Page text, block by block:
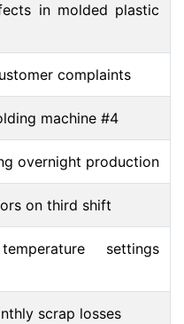
in molded plastic
complaints
machine #4
overnight production
on third shift
settings
scrap losses